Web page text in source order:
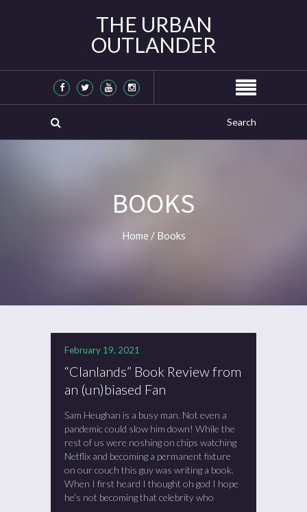
THE URBAN
OUTLANDER
BOOKS
Home / Books
February 19, 2021
“Clanlands” Book Review from
an (un)biased Fan
Sam Heughan is a busy man. Not even a
pandemic could slow him down! While the
rest of us were noshing on chips watching
Netflix and becoming a permanent fixture
on our couch this guy was writing a book.
When I first heard I thought oh god I hope
he’s not becoming that celebrity who